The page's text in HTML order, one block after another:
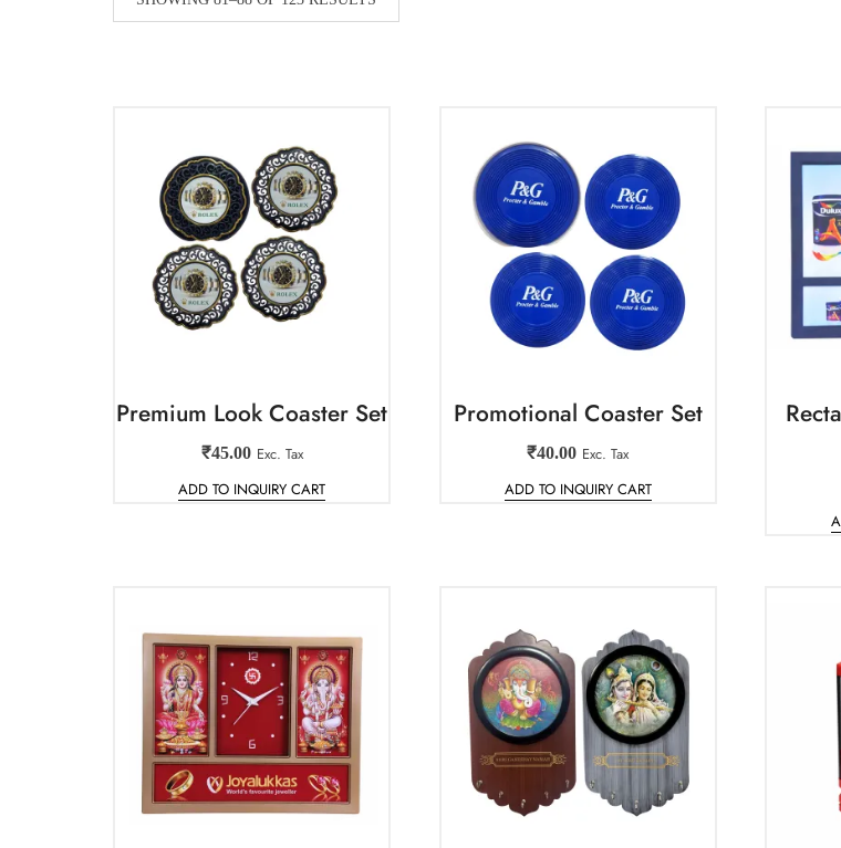
Premium Look Coaster Set
₹45.00 Exc. Tax
ADD TO INQUIRY CART
Promotional Coaster Set
₹40.00 Exc. Tax
ADD TO INQUIRY CART